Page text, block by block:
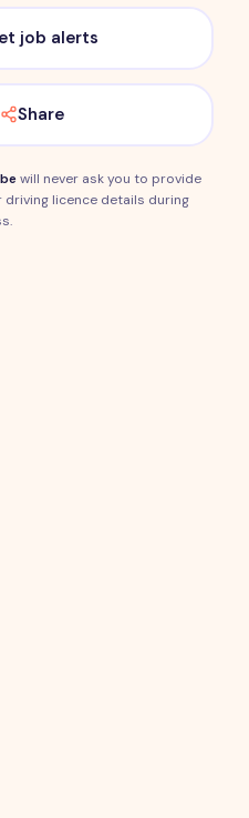
job alerts
Share
will never ask you to provide
licence details during